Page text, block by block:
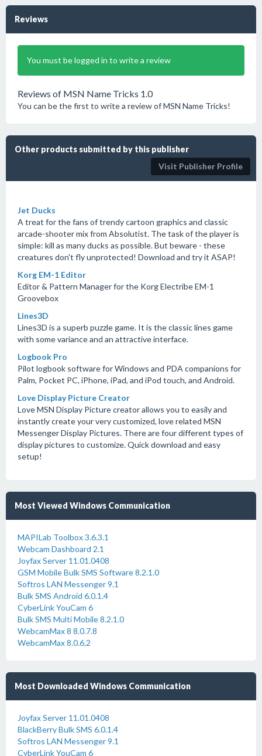
Reviews
You must be logged in to write a review
Reviews of MSN Name Tricks 1.0
You can be the first to write a review of MSN Name Tricks!
Other products submitted by this publisher
Visit Publisher Profile
Jet Ducks
A treat for the fans of trendy cartoon graphics and classic
arcade-shooter mix from Absolutist. The task of the player is
simple: kill as many ducks as possible. But beware - these
creatures don't fly unprotected! Download and try it ASAP!
Korg EM-1 Editor
Editor & Pattern Manager for the Korg Electribe EM-1
Groovebox
Lines3D
Lines3D is a superb puzzle game. It is the classic lines game
with some variance and an attractive interface.
Logbook Pro
Pilot logbook software for Windows and PDA companions for
Palm, Pocket PC, iPhone, iPad, and iPod touch, and Android.
Love Display Picture Creator
Love MSN Display Picture creator allows you to easily and
instantly create your very customized, love related MSN
Messenger Display Pictures. There are four different types of
display pictures to customize. Quick download and easy
setup!
Most Viewed Windows Communication
MAPILab Toolbox 3.6.3.1
Webcam Dashboard 2.1
Joyfax Server 11.01.0408
GSM Mobile Bulk SMS Software 8.2.1.0
Softros LAN Messenger 9.1
Bulk SMS Android 6.0.1.4
CyberLink YouCam 6
Bulk SMS Multi Mobile 8.2.1.0
WebcamMax 8 8.0.7.8
WebcamMax 8.0.6.2
Most Downloaded Windows Communication
Joyfax Server 11.01.0408
BlackBerry Bulk SMS 6.0.1.4
Softros LAN Messenger 9.1
CyberLink YouCam 6